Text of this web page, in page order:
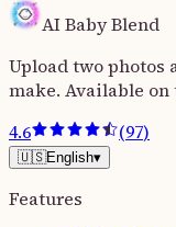
AI Baby Blend
Upload two photos
make. Available on
4.6
(97)
🇺🇸English▾
Features